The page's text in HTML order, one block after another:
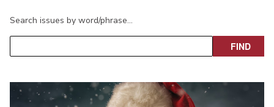
Search issues by word/phrase…